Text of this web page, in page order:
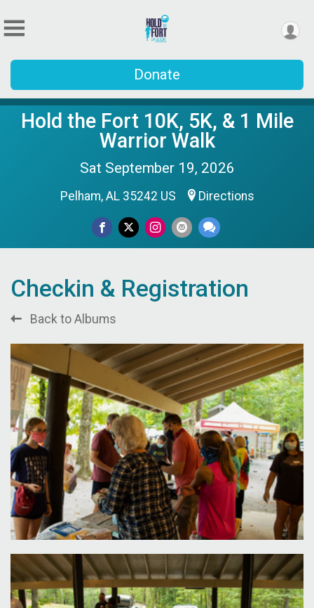
Donate
Hold the Fort 10K, 5K, & 1 Mile
Warrior Walk
Sat September 19, 2026
Pelham, AL 35242 US Directions
Checkin & Registration
Back to Albums